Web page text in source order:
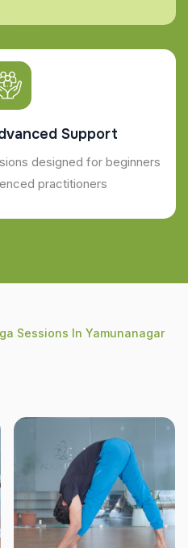
Support
designed for beginners
practitioners
Sessions In Yamunanagar